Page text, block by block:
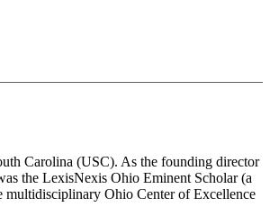
Carolina (USC). As the founding director
the LexisNexis Ohio Eminent Scholar (a
multidisciplinary Ohio Center of Excellence